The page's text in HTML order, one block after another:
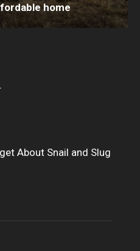
home
About Snail and Slug